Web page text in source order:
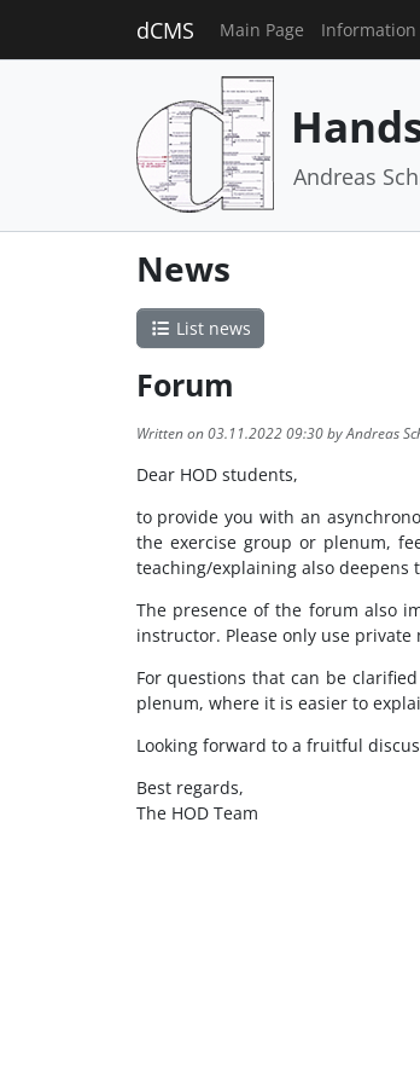
dCMS Main Page Information
Andreas
News
List news
Forum
Written on 03.11.2022 09:30 by Andreas
Dear HOD students,
to provide you with an
the exercise group or plenum,
teaching/explaining also
The presence of the forum also
instructor. Please only use
For questions that can be
plenum, where it is easier to
Looking forward to a fruitful
Best regards,
The HOD Team